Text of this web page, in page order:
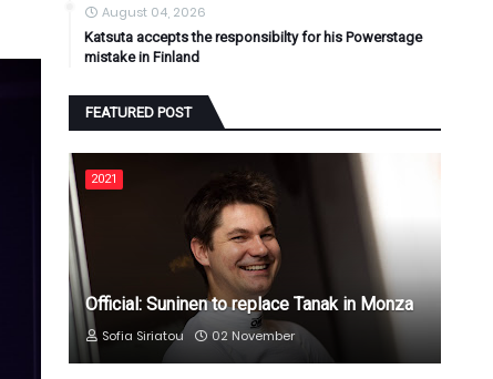
August 04, 2026
Katsuta accepts the responsibilty for his Powerstage
mistake in Finland
FEATURED POST
2021
Official: Suninen to replace Tanak in Monza
Sofia Siriatou 02 November